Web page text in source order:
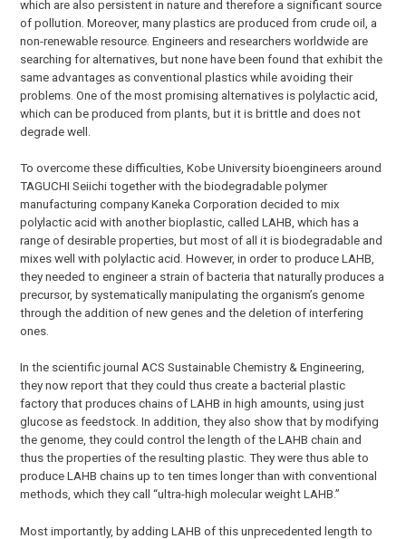
which are also persistent in nature and therefore a significant source
of pollution. Moreover, many plastics are produced from crude oil, a
non-renewable resource. Engineers and researchers worldwide are
searching for alternatives, but none have been found that exhibit the
same advantages as conventional plastics while avoiding their
problems. One of the most promising alternatives is polylactic acid,
which can be produced from plants, but it is brittle and does not
degrade well.
To overcome these difficulties, Kobe University bioengineers around
TAGUCHI Seiichi together with the biodegradable polymer
manufacturing company Kaneka Corporation decided to mix
polylactic acid with another bioplastic, called LAHB, which has a
range of desirable properties, but most of all it is biodegradable and
mixes well with polylactic acid. However, in order to produce LAHB,
they needed to engineer a strain of bacteria that naturally produces a
precursor, by systematically manipulating the organism’s genome
through the addition of new genes and the deletion of interfering
ones.
In the scientific journal ACS Sustainable Chemistry & Engineering,
they now report that they could thus create a bacterial plastic
factory that produces chains of LAHB in high amounts, using just
glucose as feedstock. In addition, they also show that by modifying
the genome, they could control the length of the LAHB chain and
thus the properties of the resulting plastic. They were thus able to
produce LAHB chains up to ten times longer than with conventional
methods, which they call “ultra-high molecular weight LAHB.”
Most importantly, by adding LAHB of this unprecedented length to